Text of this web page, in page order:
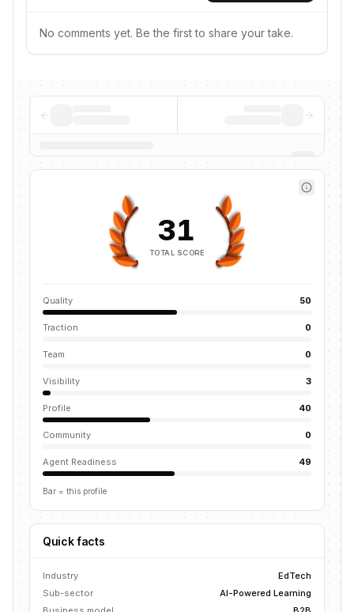
No comments yet. Be the first to share your take.
31
TOTAL SCORE
Quality 50
Traction 0
Team 0
Visibility 3
Profile 40
Community 0
Agent Readiness 49
Bar = this profile
Quick facts
Industry
EdTech
Sub-sector
AI-Powered Learning